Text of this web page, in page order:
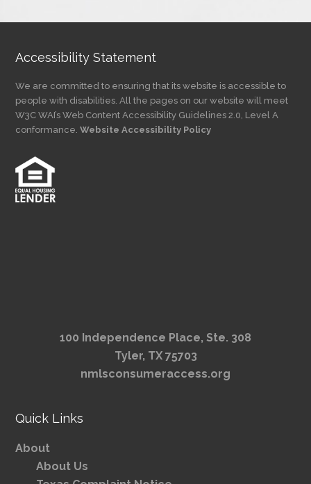
Accessibility Statement
We are committed to ensuring that its website is accessible to
people with disabilities. All the pages on our website will meet
W3C WAI’s Web Content Accessibility Guidelines 2.0, Level A
conformance.Website Accessibility Policy
100 Independence Place, Ste. 308
Tyler, TX 75703
nmlsconsumeraccess.org
Quick Links
About
About Us